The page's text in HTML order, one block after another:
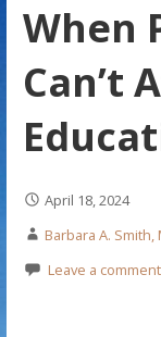
When
Can’t
April 18, 2024
Barbara A. Smith,
Leave a comment